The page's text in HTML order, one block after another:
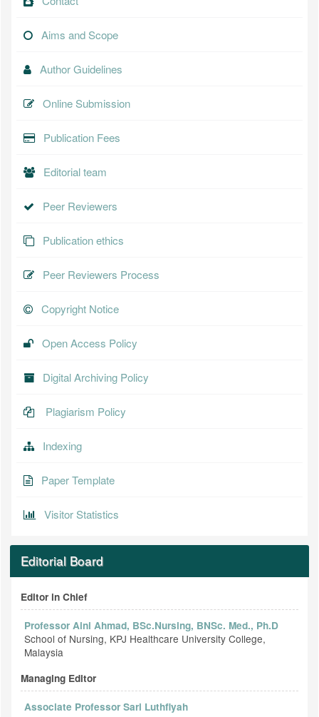
Aims and Scope
Author Guidelines
Online Submission
Publication Fees
Editorial team
Peer Reviewers
Publication ethics
Peer Reviewers Process
Copyright Notice
Open Access Policy
Digital Archiving Policy
Plagiarism Policy
Indexing
Paper Template
Visitor Statistics
Editorial Board
Editor in Chief
Professor Aini Ahmad, BSc.Nursing, BNSc. Med., Ph.D
School of Nursing, KPJ Healthcare University College,
Malaysia
Managing Editor
Associate Professor Sari Luthfiyah